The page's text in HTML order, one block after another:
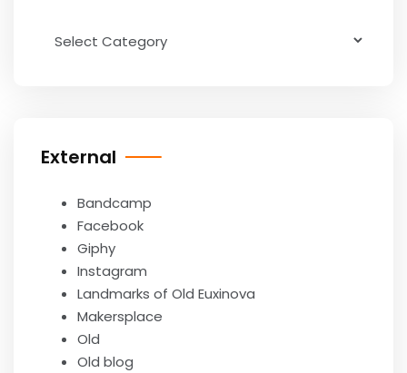
External
Bandcamp
Facebook
Giphy
Instagram
Landmarks of Old Euxinova
Makersplace
Old
Old blog